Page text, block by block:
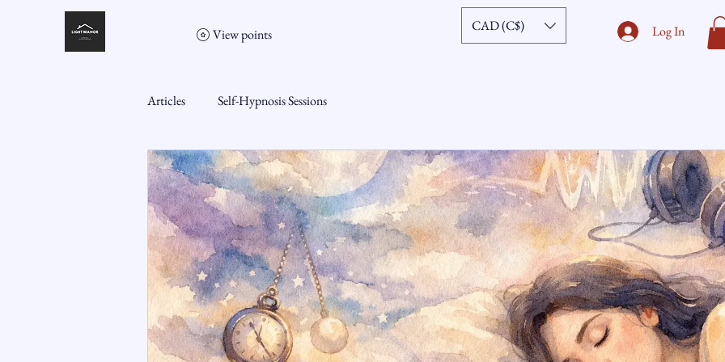
View points
CAD (C$) Log In
Articles Self-Hypnosis Sessions